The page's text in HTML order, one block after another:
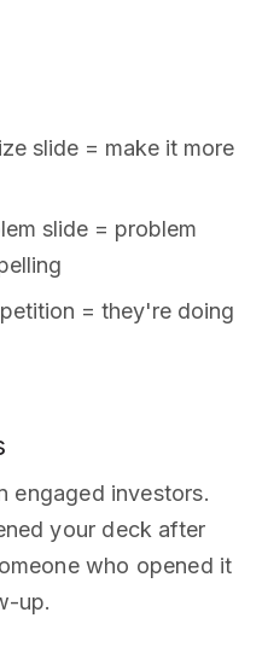
slide = make it more
slide = problem
= they're doing
engaged investors.
your deck after
who opened it
up.